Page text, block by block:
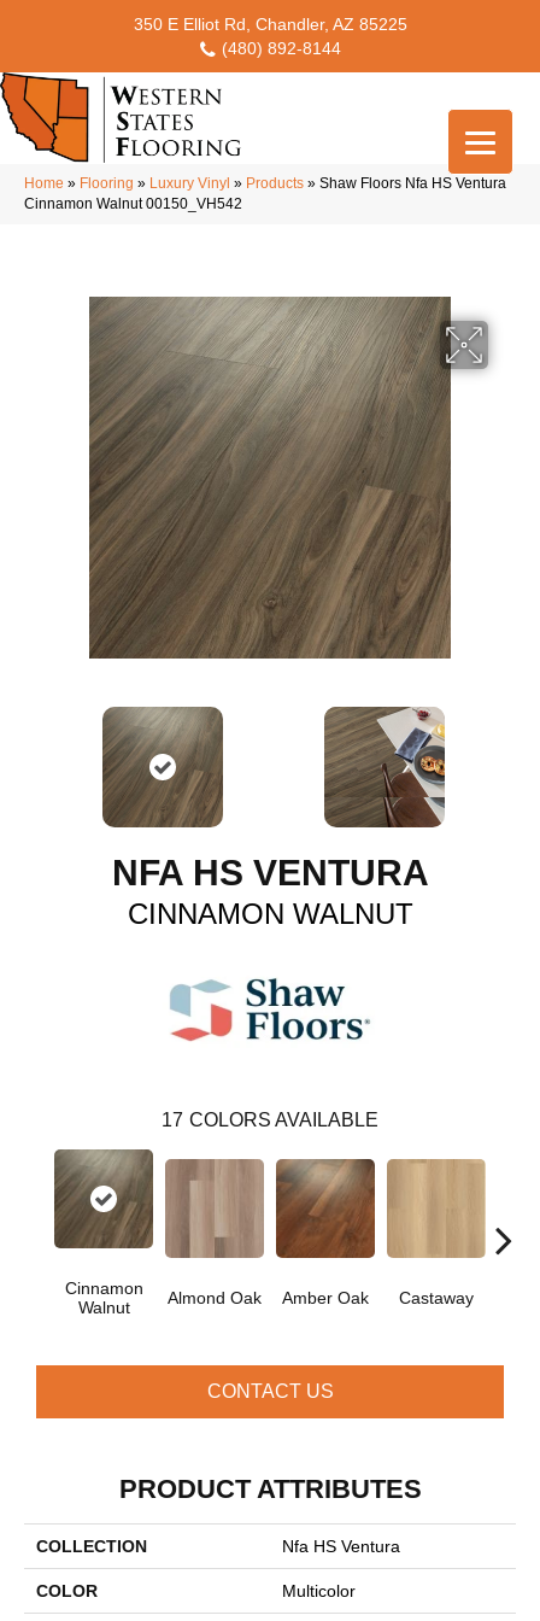
350 E Elliot Rd, Chandler, AZ 85225
(480) 892-8144
Home » Flooring » Luxury Vinyl » Products » Shaw Floors Nfa HS Ventura
Cinnamon Walnut 00150_VH542
NFA HS VENTURA
CINNAMON WALNUT
17 COLORS AVAILABLE
Cinnamon
Walnut
Almond Oak Amber Oak Castaway
CONTACT US
PRODUCT ATTRIBUTES
COLLECTION Nfa HS Ventura
COLOR Multicolor